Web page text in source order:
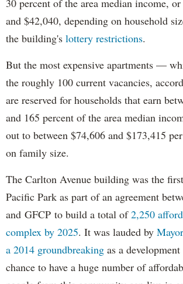
and $42,040, depending on household
the building's lottery restrictions.
But the most expensive apartments —
the roughly 100 current vacancies,
are reserved for households that earn
and 165 percent of the area median
out to between $74,606 and $173,415
on family size.
The Carlton Avenue building was the
Pacific Park as part of an agreement
and GFCP to build a total of2,250
complex by 2025. It was lauded by
a 2014 groundbreaking as a
chance to have a huge number of